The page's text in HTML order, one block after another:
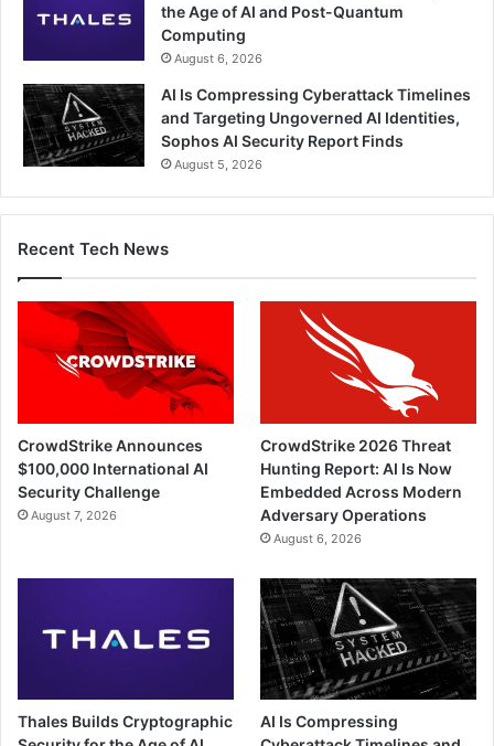
the Age of AI and Post-Quantum
Computing
August 6, 2026
AI Is Compressing Cyberattack Timelines
and Targeting Ungoverned AI Identities,
Sophos AI Security Report Finds
August 5, 2026
Recent Tech News
CrowdStrike Announces
$100,000 International AI
Security Challenge
August 7, 2026
CrowdStrike 2026 Threat
Hunting Report: AI Is Now
Embedded Across Modern
Adversary Operations
August 6, 2026
Thales Builds Cryptographic
AI Is Compressing